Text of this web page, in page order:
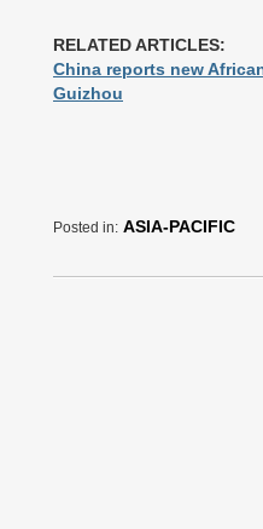
RELATED ARTICLES:
China reports new
Guizhou
Posted in: ASIA-PACIFIC